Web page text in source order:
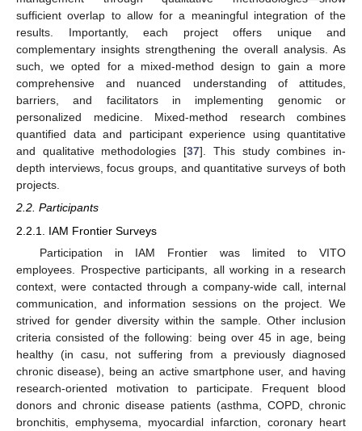
sufficient overlap to allow for a meaningful integration of the
results. Importantly, each project offers unique and
complementary insights strengthening the overall analysis. As
such, we opted for a mixed-method design to gain a more
comprehensive and nuanced understanding of attitudes,
barriers, and facilitators in implementing genomic or
personalized medicine. Mixed-method research combines
quantified data and participant experience using quantitative
and qualitative methodologies [37]. This study combines in-
depth interviews, focus groups, and quantitative surveys of both
projects.
2.2. Participants
2.2.1. IAM Frontier Surveys
Participation in IAM Frontier was limited to VITO
employees. Prospective participants, all working in a research
context, were contacted through a company-wide call, internal
communication, and information sessions on the project. We
strived for gender diversity within the sample. Other inclusion
criteria consisted of the following: being over 45 in age, being
healthy (in casu, not suffering from a previously diagnosed
chronic disease), being an active smartphone user, and having
research-oriented motivation to participate. Frequent blood
donors and chronic disease patients (asthma, COPD, chronic
bronchitis, emphysema, myocardial infarction, coronary heart